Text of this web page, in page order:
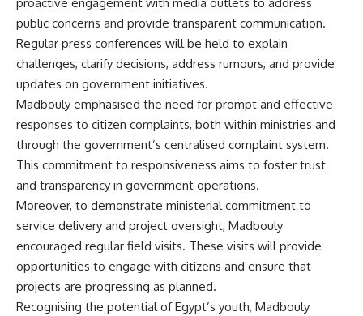
public concerns and provide transparent communication.
Regular press conferences will be held to explain
challenges, clarify decisions, address rumours, and provide
updates on government initiatives.
Madbouly emphasised the need for prompt and effective
responses to citizen complaints, both within ministries and
through the government’s centralised complaint system.
This commitment to responsiveness aims to foster trust
and transparency in government operations.
Moreover, to demonstrate ministerial commitment to
service delivery and project oversight, Madbouly
encouraged regular field visits. These visits will provide
opportunities to engage with citizens and ensure that
projects are progressing as planned.
Recognising the potential of Egypt’s youth, Madbouly